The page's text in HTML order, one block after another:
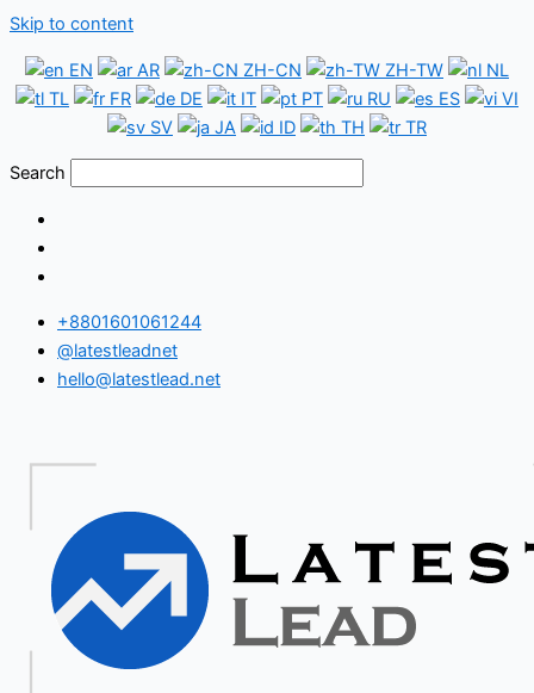
Skip to content
EN AR ZH-CN ZH-TW
NL
TL
FR DE IT PT RU ES
VI
SV
JA ID TH TR
Search
+8801601061244
@latestleadnet
hello@latestlead.net